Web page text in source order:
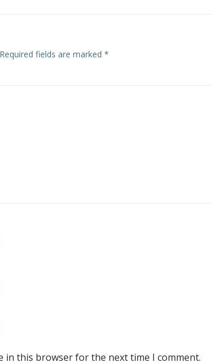
Required fields are marked *
in this browser for the next time I comment.